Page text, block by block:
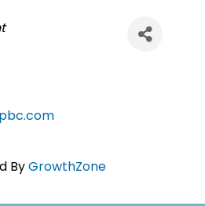
ByGrowthZone